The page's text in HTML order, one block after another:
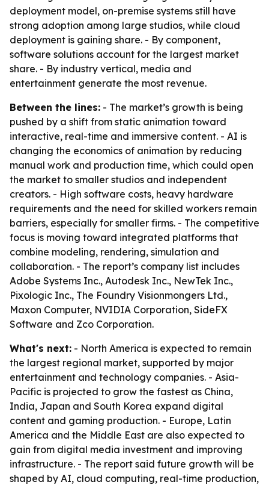
deployment model, on-premise systems still have
strong adoption among large studios, while cloud
deployment is gaining share. - By component,
software solutions account for the largest market
share. - By industry vertical, media and
entertainment generate the most revenue.
Between the lines: - The market’s growth is being
pushed by a shift from static animation toward
interactive, real-time and immersive content. - AI is
changing the economics of animation by reducing
manual work and production time, which could open
the market to smaller studios and independent
creators. - High software costs, heavy hardware
requirements and the need for skilled workers remain
barriers, especially for smaller firms. - The competitive
focus is moving toward integrated platforms that
combine modeling, rendering, simulation and
collaboration. - The report’s company list includes
Adobe Systems Inc., Autodesk Inc., NewTek Inc.,
Pixologic Inc., The Foundry Visionmongers Ltd.,
Maxon Computer, NVIDIA Corporation, SideFX
Software and Zco Corporation.
What's next: - North America is expected to remain
the largest regional market, supported by major
entertainment and technology companies. - Asia-
Pacific is projected to grow the fastest as China,
India, Japan and South Korea expand digital
content and gaming production. - Europe, Latin
America and the Middle East are also expected to
gain from digital media investment and improving
infrastructure. - The report said future growth will be
shaped by AI, cloud computing, real-time production,